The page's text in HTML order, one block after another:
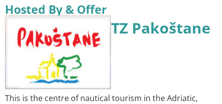
Hosted By & Offer
TZ Pakoštane
This is the centre of nautical tourism in the Adriatic,